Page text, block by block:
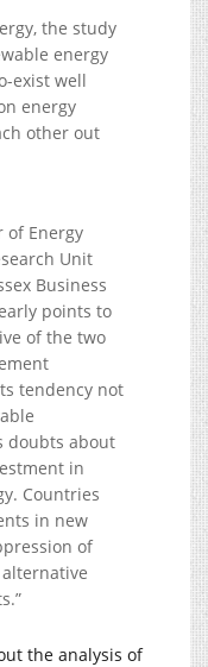
the study
energy
exist well
energy
other out
of Energy
Unit
Business
points to
of the two
tendency not
doubts about
in
Countries
in new
of
the analysis of